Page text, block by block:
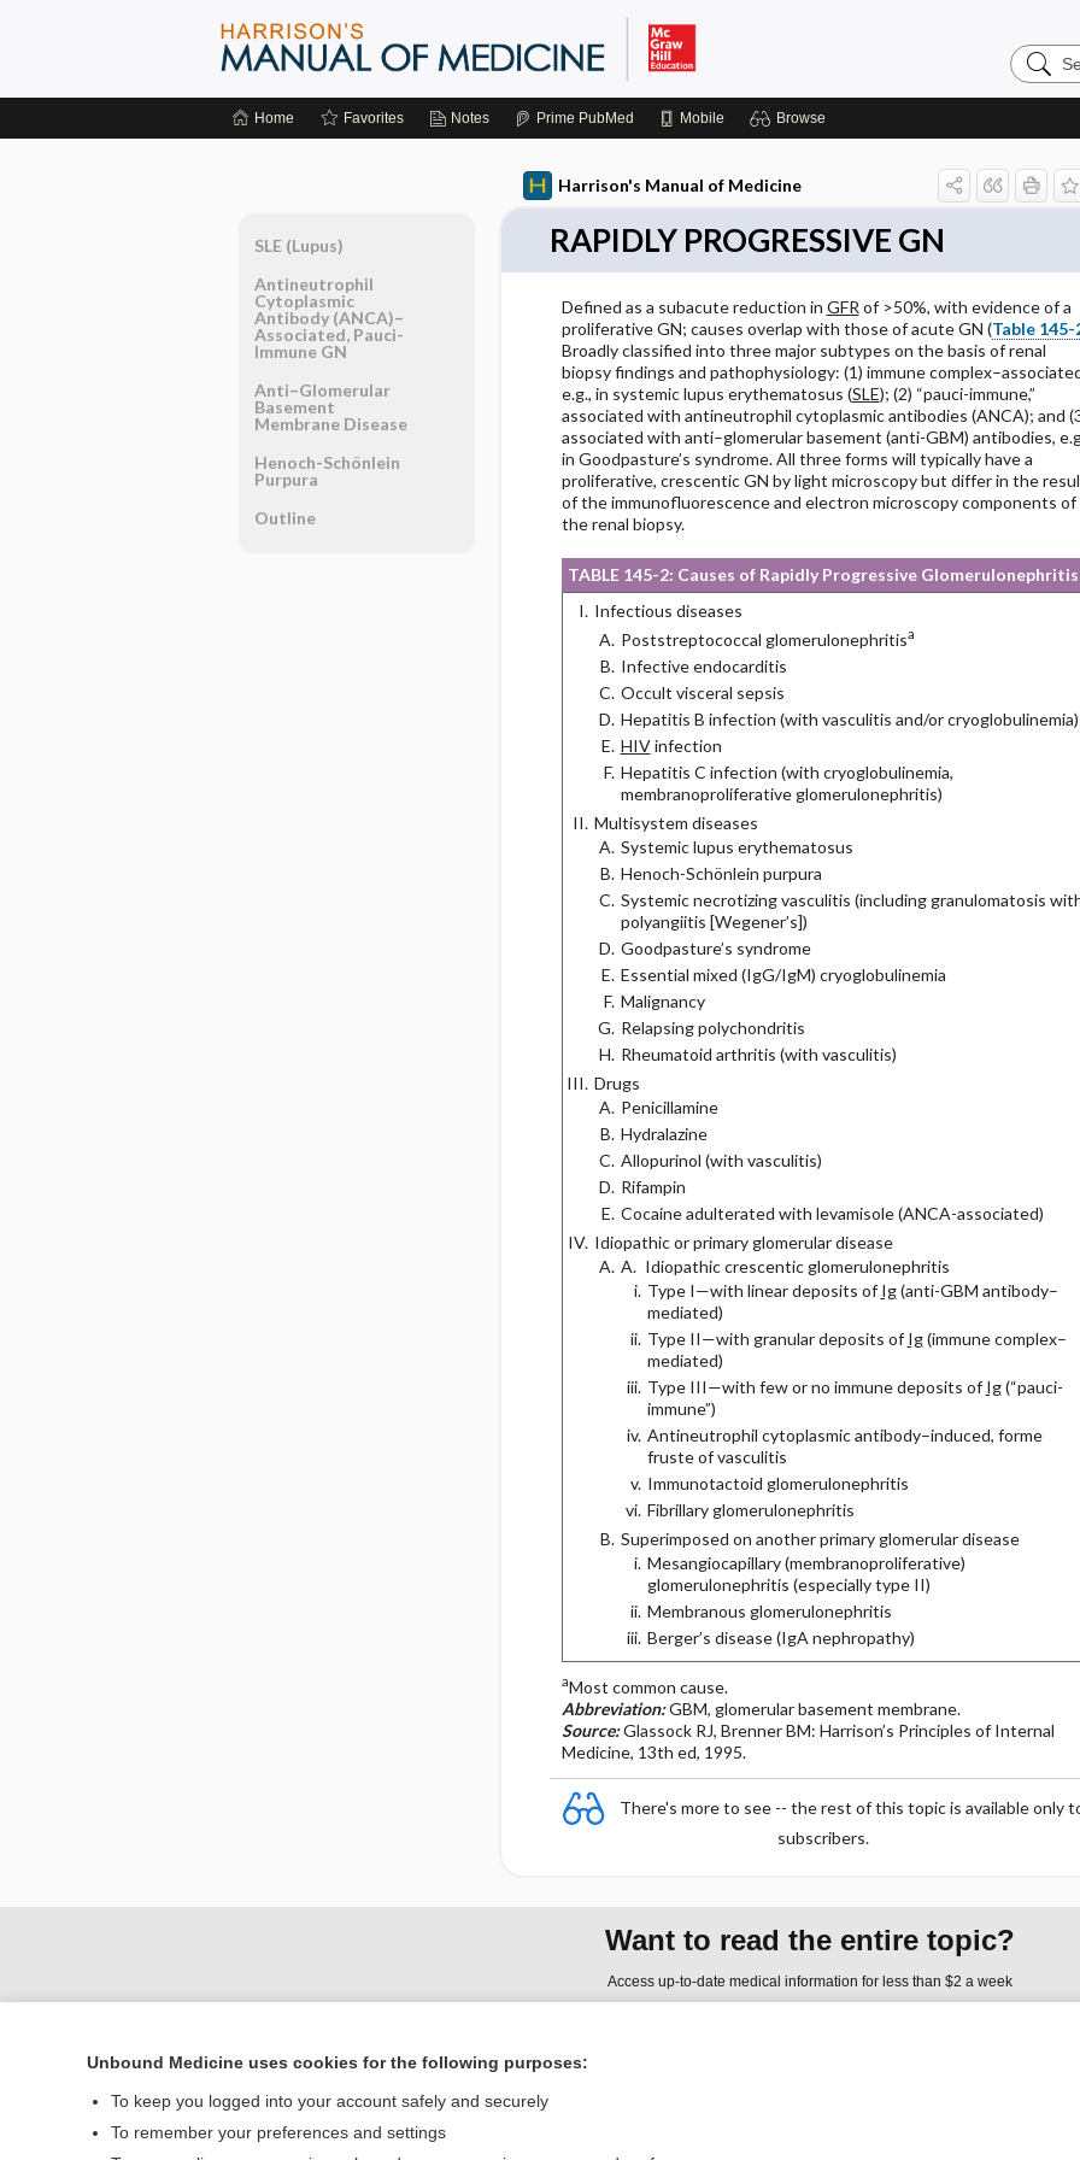
Search
Home Favorites Notes Prime PubMed Mobile Browse
Harrison's Manual of Medicine
RAPIDLY PROGRESSIVE GN
Defined as a subacute reduction in GFR of >50%, with evidence of a
proliferative GN; causes overlap with those of acute GN (Table 145-
Broadly classified into three major subtypes on the basis of renal
biopsy findings and pathophysiology: (1) immune
e.g., in systemic lupus erythematosus (SLE); (2) “pauci-immune,”
associated with antineutrophil cytoplasmic antibodies (ANCA); and
associated with anti–glomerular basement (anti-GBM) antibodies,
in Goodpasture’s syndrome. All three forms will typically have a
proliferative, crescentic GN by light microscopy but differ in the
of the immunofluorescence and electron microscopy components of
the renal biopsy.
TABLE 145-2: Causes of Rapidly Progressive Glomerulonephritis
Infectious diseases
Poststreptococcal glomerulonephritisa
Infective endocarditis
Occult visceral sepsis
Hepatitis B infection (with vasculitis and/or cryoglobulinemia)
HIVinfection
Hepatitis C infection (with cryoglobulinemia,
membranoproliferative glomerulonephritis)
Multisystem diseases
Systemic lupus erythematosus
Henoch-Schönlein purpura
Systemic necrotizing vasculitis (including granulomatosis
polyangiitis [Wegener’s])
Goodpasture’s syndrome
Essential mixed (IgG/IgM) cryoglobulinemia
Malignancy
Relapsing polychondritis
Rheumatoid arthritis (with vasculitis)
Drugs
Penicillamine
Hydralazine
Allopurinol (with vasculitis)
Rifampin
Cocaine adulterated with levamisole (ANCA-associated)
Idiopathic or primary glomerular disease
A. Idiopathic crescentic glomerulonephritis
Type I—with linear deposits of Ig(anti-GBM antibody–
mediated)
Type II—with granular deposits of Ig(immune complex–
mediated)
Type III—with few or no immune deposits of Ig(“pauci-
immune”)
Antineutrophil cytoplasmic antibody–induced, forme
fruste of vasculitis
Immunotactoid glomerulonephritis
Fibrillary glomerulonephritis
Superimposed on another primary glomerular disease
Mesangiocapillary (membranoproliferative)
glomerulonephritis (especially type II)
Membranous glomerulonephritis
Berger’s disease (IgA nephropathy)
aMost common cause.
Abbreviation:GBM, glomerular basement membrane.
Source:Glassock RJ, Brenner BM: Harrison’s Principles of Internal
Medicine, 13th ed, 1995.
There's more to see -- the rest of this topic is available only
subscribers.
SLE (Lupus)
Antineutrophil
Cytoplasmic
Antibody (ANCA)–
Associated, Pauci-
Immune GN
Anti–Glomerular
Basement
Membrane Disease
Henoch-Schönlein
Purpura
Outline
Want to read the entire topic?
Access up-to-date medical information for less than $2 a week
Unbound Medicine uses cookies for the following purposes:
To keep you logged into your account safely and securely
To remember your preferences and settings